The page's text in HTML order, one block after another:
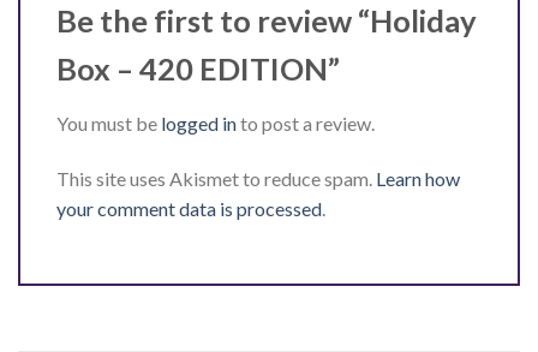
Be the first to review “Holiday
Box – 420 EDITION”
You must be logged into post a review.
This site uses Akismet to reduce spam. Learn how
your comment data is processed